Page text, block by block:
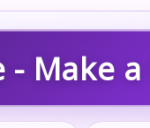
- Make